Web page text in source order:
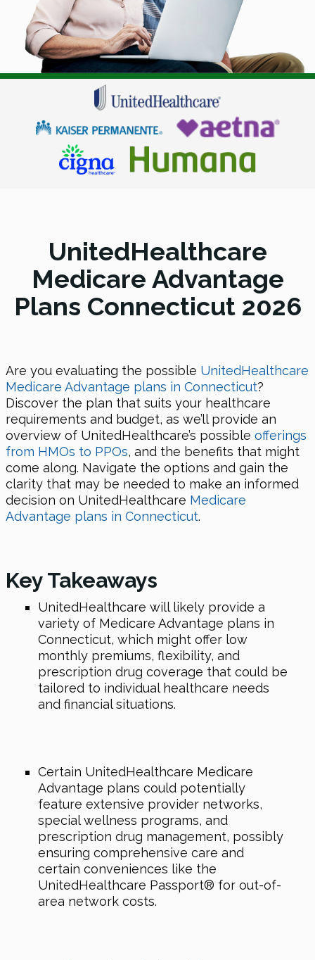
UnitedHealthcare
Medicare Advantage
Plans Connecticut 2026
Are you evaluating the possible UnitedHealthcare
Medicare Advantage plans in Connecticut?
Discover the plan that suits your healthcare
requirements and budget, as we’ll provide an
overview of UnitedHealthcare’s possible offerings
from HMOs to PPOs, and the benefits that might
come along. Navigate the options and gain the
clarity that may be needed to make an informed
decision on UnitedHealthcare Medicare
Advantage plans in Connecticut.
Key Takeaways
UnitedHealthcare will likely provide a
variety of Medicare Advantage plans in
Connecticut, which might offer low
monthly premiums, flexibility, and
prescription drug coverage that could be
tailored to individual healthcare needs
and financial situations.
Certain UnitedHealthcare Medicare
Advantage plans could potentially
feature extensive provider networks,
special wellness programs, and
prescription drug management, possibly
ensuring comprehensive care and
certain conveniences like the
UnitedHealthcare Passport® for out-of-
area network costs.